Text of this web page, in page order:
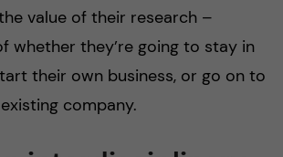
value of their research –
whether they’re going to stay in
their own business, or go on to
company.